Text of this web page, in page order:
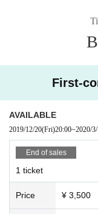
All information of the
s, other hazardous
hall.
PET bottles can be
＜グッズについて＞
Replacement of non-
be forewarned.
＜その他＞
Those who do not obey
bles are forced to leave or
First-
AVAILABLE
2019/12/20(Fri)20:00~2020/3/
End of sales
1 ticket
Price ¥ 3,500